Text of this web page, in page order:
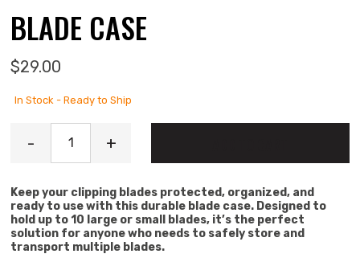
BLADE CASE
$29.00
In Stock - Ready to Ship
- +
Keep your clipping blades protected, organized, and
ready to use with this durable blade case. Designed to
hold up to 10 large or small blades, it’s the perfect
solution for anyone who needs to safely store and
transport multiple blades.